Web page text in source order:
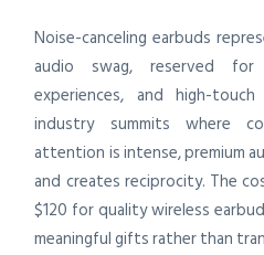
Noise-canceling earbuds
audio swag, reserved for
experiences, and high-
industry summits where
attention is intense, premium
and creates reciprocity. The
$120 for quality wireless
meaningful gifts rather than